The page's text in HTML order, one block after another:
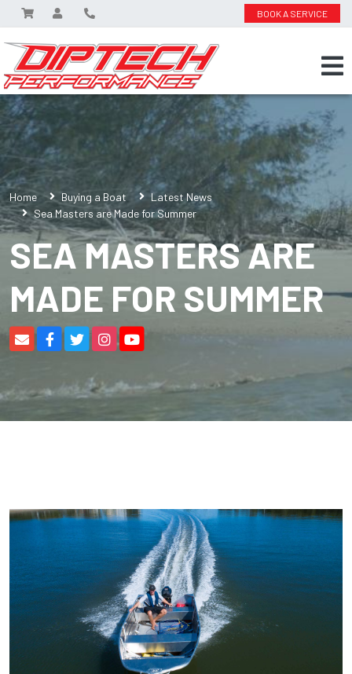
BOOK A SERVICE
Home Buying a Boat
Latest News
Sea Masters are Made for Summer
SEA MASTERS ARE
MADE FOR SUMMER